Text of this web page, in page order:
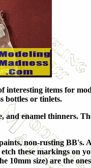
items for
bottles or tinlets.
and enamel thinners.
non-rusting BB's.
these markings on
10mm size) are the